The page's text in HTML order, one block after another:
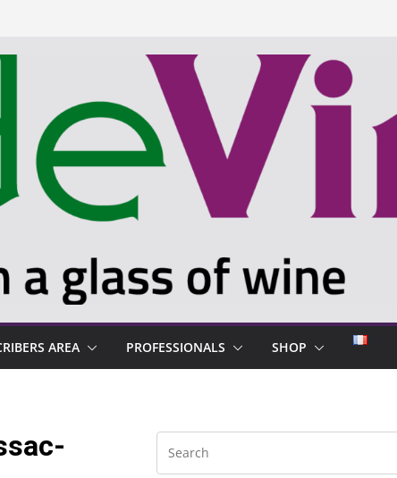
AREA PROFESSIONALS SHOP